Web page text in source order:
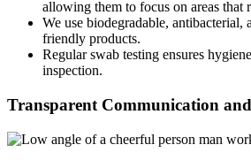
allowing them to focus on areas that
We use biodegradable, antibacterial,
friendly products.
Regular swab testing ensures
inspection.
Transparent Communication